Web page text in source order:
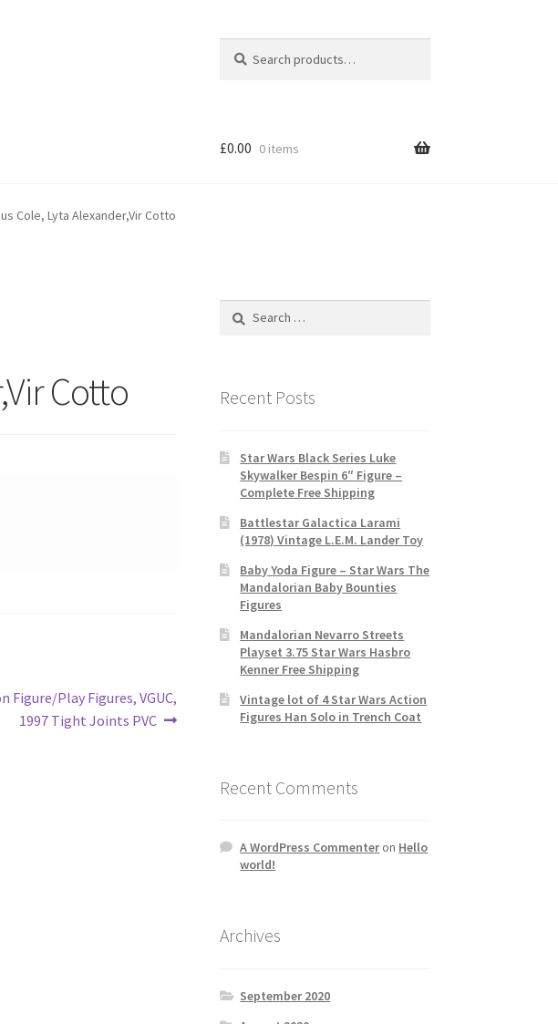
for:
£0.00 0 items
Cole, Lyta Alexander,Vir Cotto
Cotto
Figure/Play Figures, VGUC,
1997 Tight Joints PVC
Search
Recent Posts
Star Wars Black Series Luke
Skywalker Bespin 6″ Figure –
Complete Free Shipping
Battlestar Galactica Larami
(1978) Vintage L.E.M. Lander Toy
Baby Yoda Figure – Star Wars The
Mandalorian Baby Bounties
Figures
Mandalorian Nevarro Streets
Playset 3.75 Star Wars Hasbro
Kenner Free Shipping
Vintage lot of 4 Star Wars Action
Figures Han Solo in Trench Coat
Recent Comments
A WordPress Commenteron Hello
world!
Archives
September 2020